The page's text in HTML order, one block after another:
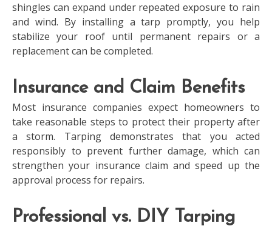
shingles can expand under repeated exposure to rain
and wind. By installing a tarp promptly, you help
stabilize your roof until permanent repairs or a
replacement can be completed.
Insurance and Claim Benefits
Most insurance companies expect homeowners to
take reasonable steps to protect their property after
a storm. Tarping demonstrates that you acted
responsibly to prevent further damage, which can
strengthen your insurance claim and speed up the
approval process for repairs.
Professional vs. DIY Tarping